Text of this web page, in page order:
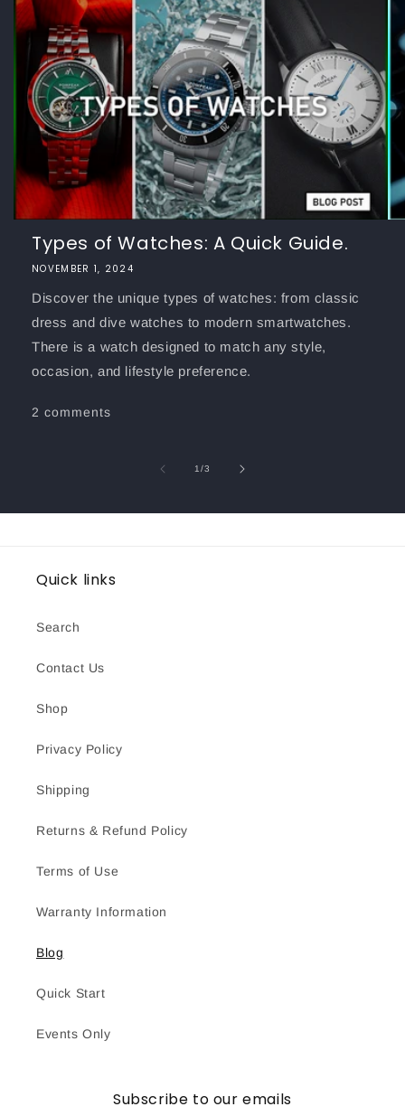
Types of Watches: A Quick Guide.
NOVEMBER 1, 2024
Discover the unique types of watches: from classic
dress and dive watches to modern smartwatches.
There is a watch designed to match any style,
occasion, and lifestyle preference.
2 comments
1/of
3
Quick links
Search
Contact Us
Shop
Privacy Policy
Shipping
Returns & Refund Policy
Terms of Use
Warranty Information
Blog
Quick Start
Events Only
Subscribe to our emails